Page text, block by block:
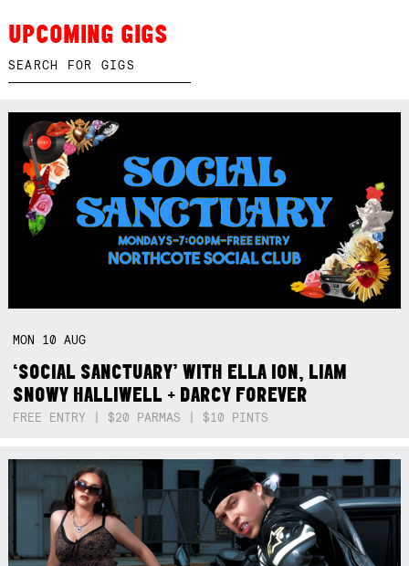
UPCOMING GIGS
MON 10AUG
‘SOCIAL SANCTUARY’ WITH ELLA ION, LIAM
SNOWY HALLIWELL + DARCY FOREVER
FREE ENTRY | $20 PARMAS | $10 PINTS